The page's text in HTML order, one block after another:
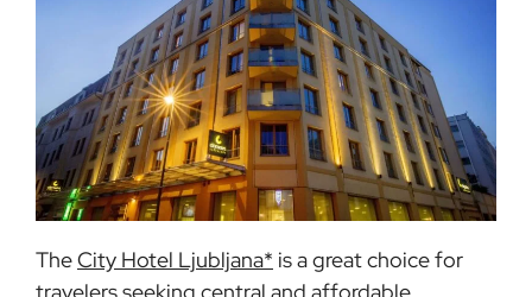
TheCity Hotel Ljubljana* is a great choice for